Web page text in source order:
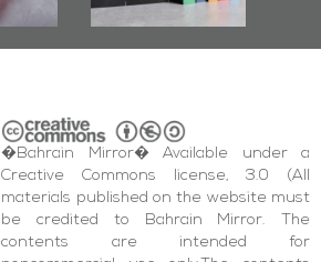
�Bahrain Mirror� Available under a
Creative Commons license, 3.0 (All
materials published on the website must
be credited to Bahrain Mirror. The
contents are intended for